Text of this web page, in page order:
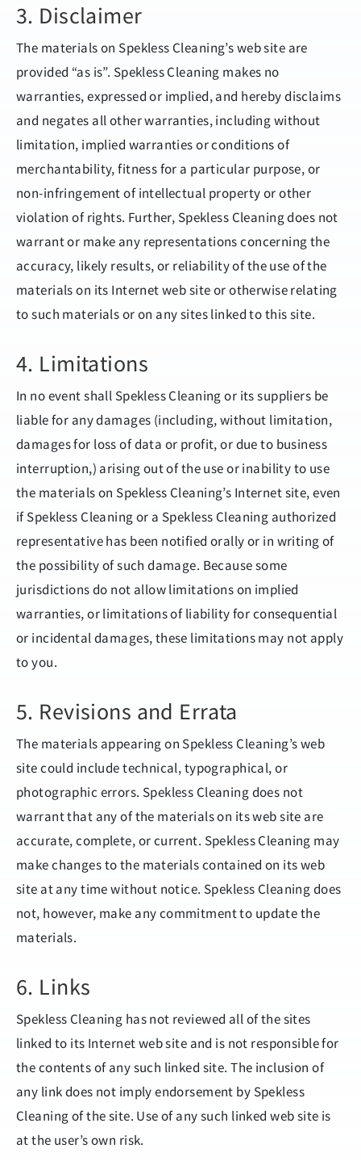
3. Disclaimer
The materials on Spekless Cleaning’s web site are
provided “as is”. Spekless Cleaning makes no
warranties, expressed or implied, and hereby disclaims
and negates all other warranties, including without
limitation, implied warranties or conditions of
merchantability, fitness for a particular purpose, or
non-infringement of intellectual property or other
violation of rights. Further, Spekless Cleaning does not
warrant or make any representations concerning the
accuracy, likely results, or reliability of the use of the
materials on its Internet web site or otherwise relating
to such materials or on any sites linked to this site.
4. Limitations
In no event shall Spekless Cleaning or its suppliers be
liable for any damages (including, without limitation,
damages for loss of data or profit, or due to business
interruption,) arising out of the use or inability to use
the materials on Spekless Cleaning’s Internet site, even
if Spekless Cleaning or a Spekless Cleaning authorized
representative has been notified orally or in writing of
the possibility of such damage. Because some
jurisdictions do not allow limitations on implied
warranties, or limitations of liability for consequential
or incidental damages, these limitations may not apply
to you.
5. Revisions and Errata
The materials appearing on Spekless Cleaning’s web
site could include technical, typographical, or
photographic errors. Spekless Cleaning does not
warrant that any of the materials on its web site are
accurate, complete, or current. Spekless Cleaning may
make changes to the materials contained on its web
site at any time without notice. Spekless Cleaning does
not, however, make any commitment to update the
materials.
6. Links
Spekless Cleaning has not reviewed all of the sites
linked to its Internet web site and is not responsible for
the contents of any such linked site. The inclusion of
any link does not imply endorsement by Spekless
Cleaning of the site. Use of any such linked web site is
at the user’s own risk.